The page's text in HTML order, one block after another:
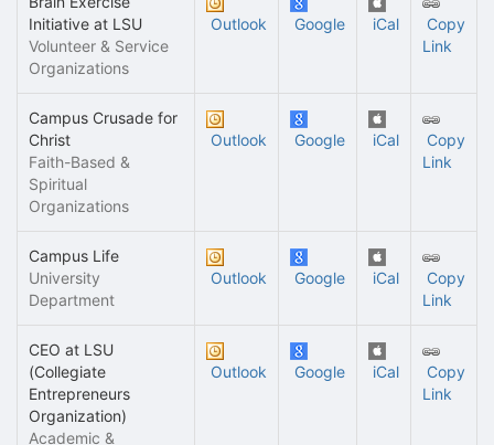
Initiative at LSU
Volunteer & Service
Organizations
Outlook Google iCal
Copy
Link
Campus Crusade for
Christ
Faith-Based &
Spiritual
Organizations
Outlook Google iCal
Copy
Link
Campus Life
University
Department
Outlook Google iCal
Copy
Link
CEO at LSU
(Collegiate
Entrepreneurs
Organization)
Academic &
Outlook Google iCal
Copy
Link